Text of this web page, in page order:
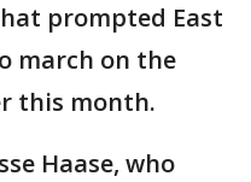
prompted East
march on the
this month.
Haase, who